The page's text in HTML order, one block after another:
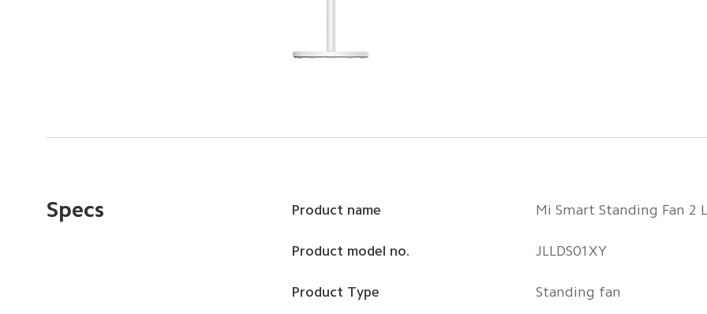
Specs Product name Mi Smart Standing Fan 2
Product model no. JLLDS01XY
Product Type Standing fan